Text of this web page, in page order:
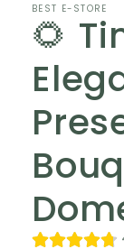
BEST E-STORE
🌻